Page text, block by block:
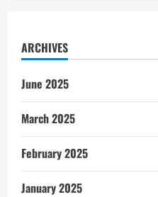
ARCHIVES
June 2025
March 2025
February 2025
January 2025